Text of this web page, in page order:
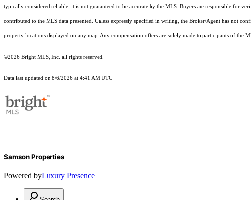
typically considered reliable, it is not guaranteed to be accurate by the MLS. Buyers are responsible for
contributed to the MLS data presented. Unless expressly specified in writing, the Broker/Agent has not
property locations displayed on any map. Any compensation offers are solely made to participants of the
©2026 Bright MLS, Inc. all rights reserved.
Data last updated on 8/6/2026 at 4:41 AM UTC
Samson Properties
Powered byLuxury Presence